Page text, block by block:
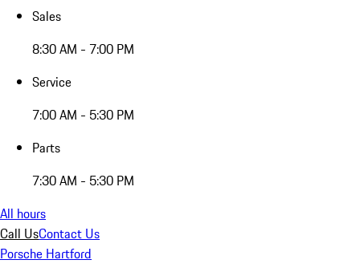
Sales
8:30 AM - 7:00 PM
Service
7:00 AM - 5:30 PM
Parts
7:30 AM - 5:30 PM
All hours
Call UsContact Us
Porsche Hartford